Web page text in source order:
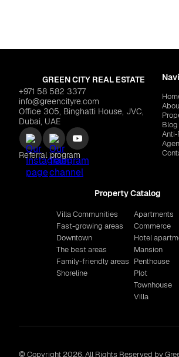
GREEN CITY REAL ESTATE
+971 58 582 3377
info@greencityre.com
Office 305, Binghatti House, JVC,
Dubai, UAE
Referral program
Blog
Property Catalog
Villa Communities
Fast-growing areas
Downtown
The best areas
Family-friendly areas
Shoreline
Apartments
Commerce
Hotel
Mansion
Penthouse
Plot
Townhouse
Villa
© Copyright 2026. All Rights Reserved by